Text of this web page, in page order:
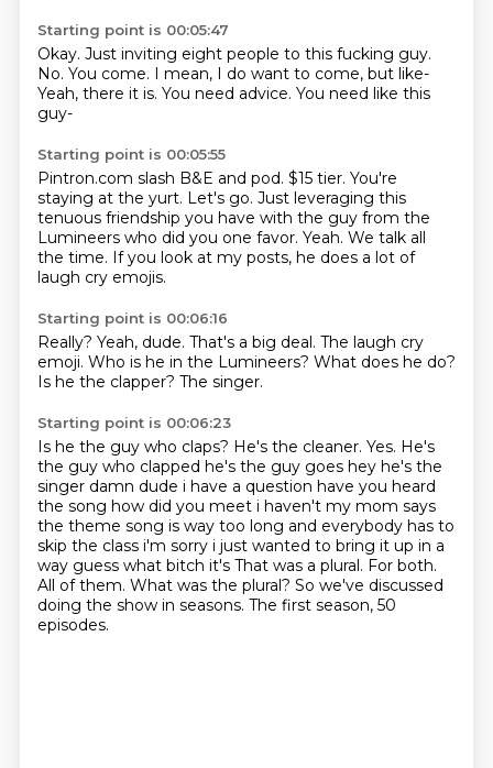
Starting point is 00:05:47
Okay. Just inviting eight people to this fucking guy.
No. You come. I mean, I do want to come, but like-
Yeah, there it is. You need advice. You need like this
guy-
Starting point is 00:05:55
Pintron.com slash B&E and pod. $15 tier. You're
staying at the yurt. Let's go. Just leveraging this
tenuous friendship you have with the guy from the
Lumineers who did you one favor. Yeah. We talk all
the time. If you look at my posts, he does a lot of
laugh cry emojis.
Starting point is 00:06:16
Really? Yeah, dude. That's a big deal. The laugh cry
emoji. Who is he in the Lumineers? What does he do?
Is he the clapper? The singer.
Starting point is 00:06:23
Is he the guy who claps? He's the cleaner. Yes. He's
the guy who clapped he's the guy goes hey he's the
singer damn dude i have a question have you heard
the song how did you meet i haven't my mom says
the theme song is way too long and everybody has to
skip the class i'm sorry i just wanted to bring it up in a
way guess what bitch it's That was a plural. For both.
All of them. What was the plural? So we've discussed
doing the show in seasons. The first season, 50
episodes.